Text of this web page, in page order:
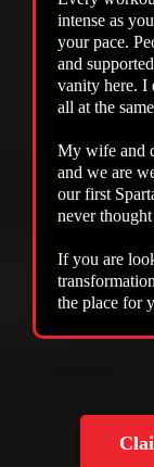
intense as
your pace.
and
vanity here. I
all at the
My wife and
and we are
our first
never
If you are
the place for